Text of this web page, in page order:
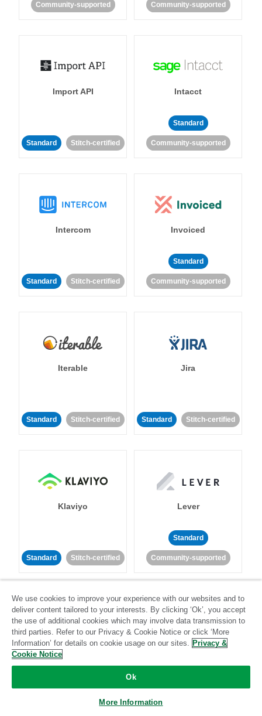
Community-supported Community-supported
Import API
Standard Stitch-certified
Intacct
Standard
Community-supported
Intercom
Standard Stitch-certified
Invoiced
Standard
Community-supported
Iterable
Standard Stitch-certified
Jira
Standard Stitch-certified
Klaviyo
Standard Stitch-certified
Lever
Standard
Community-supported
LinkedIn Ads Listrak
We use cookies to improve your experience with our websites and to
deliver content tailored to your interests. By clicking ‘Ok’, you accept
the use of additional cookies which may involve data transmission to
third parties. Refer to our Privacy & Cookie Notice or click ‘More
Information’ for details on cookie usage on our sites. Privacy &
Cookie Notice
Ok
More Information